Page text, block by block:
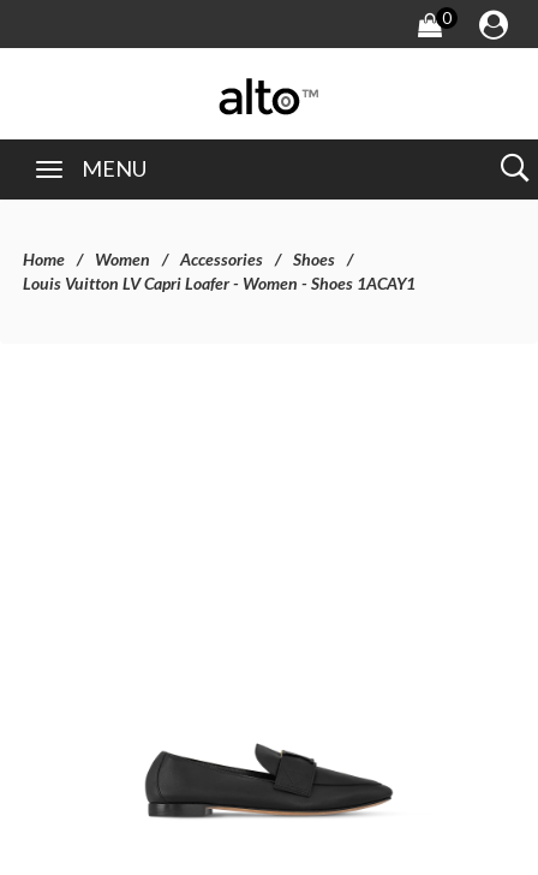
0
MENU
Home Women Accessories
Shoes
Louis Vuitton LV Capri Loafer - Women - Shoes 1ACAY1